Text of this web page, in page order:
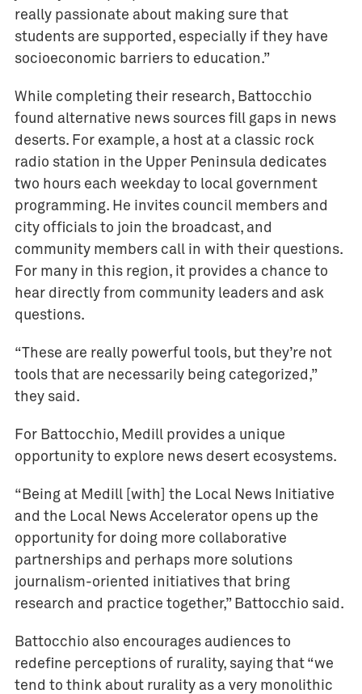
really passionate about making sure that
students are supported, especially if they have
socioeconomic barriers to education.”
While completing their research, Battocchio
found alternative news sources fill gaps in news
deserts. For example, a host at a classic rock
radio station in the Upper Peninsula dedicates
two hours each weekday to local government
programming. He invites council members and
city officials to join the broadcast, and
community members call in with their questions.
For many in this region, it provides a chance to
hear directly from community leaders and ask
questions.
“These are really powerful tools, but they’re not
tools that are necessarily being categorized,”
they said.
For Battocchio, Medill provides a unique
opportunity to explore news desert ecosystems.
“Being at Medill [with] the Local News Initiative
and the Local News Accelerator opens up the
opportunity for doing more collaborative
partnerships and perhaps more solutions
journalism-oriented initiatives that bring
research and practice together,” Battocchio said.
Battocchio also encourages audiences to
redefine perceptions of rurality, saying that “we
tend to think about rurality as a very monolithic